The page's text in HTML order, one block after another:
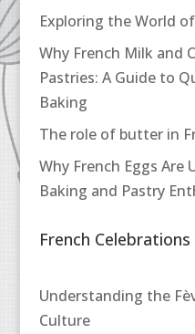
Exploring the World
Why French Milk and
Pastries: A Guide to
Baking
The role of butter in
Why French Eggs Are
Baking and Pastry
French
Understanding the
Culture